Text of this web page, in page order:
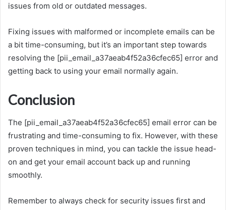
issues from old or outdated messages.
Fixing issues with malformed or incomplete emails can be
a bit time-consuming, but it’s an important step towards
resolving the [pii_email_a37aeab4f52a36cfec65] error and
getting back to using your email normally again.
Conclusion
The [pii_email_a37aeab4f52a36cfec65] email error can be
frustrating and time-consuming to fix. However, with these
proven techniques in mind, you can tackle the issue head-
on and get your email account back up and running
smoothly.
Remember to always check for security issues first and